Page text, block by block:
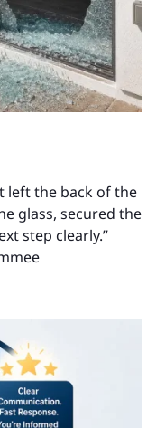
left the back of the
glass, secured the
step clearly.”